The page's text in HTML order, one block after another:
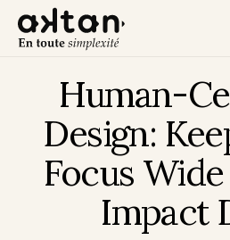
Training
Resources
User Impact
Human-
Design:
Focus
Impact